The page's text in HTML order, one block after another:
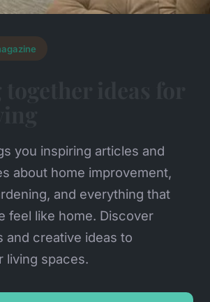
you inspiring articles and
about home improvement,
and everything that
feel like home. Discover
and creative ideas to
living spaces.